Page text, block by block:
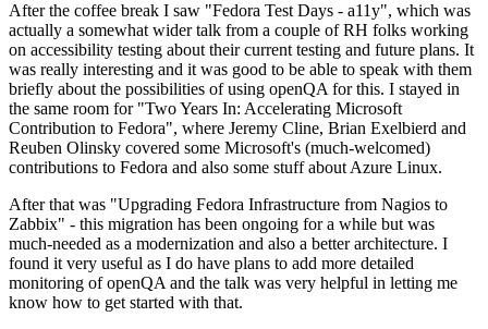
After the coffee break I saw "Fedora Test Days - a11y", which was
actually a somewhat wider talk from a couple of RH folks working
on accessibility testing about their current testing and future plans. It
was really interesting and it was good to be able to speak with them
briefly about the possibilities of using openQA for this. I stayed in
the same room for "Two Years In: Accelerating Microsoft
Contribution to Fedora", where Jeremy Cline, Brian Exelbierd and
Reuben Olinsky covered some Microsoft's (much-welcomed)
contributions to Fedora and also some stuff about Azure Linux.
After that was "Upgrading Fedora Infrastructure from Nagios to
Zabbix" - this migration has been ongoing for a while but was
much-needed as a modernization and also a better architecture. I
found it very useful as I do have plans to add more detailed
monitoring of openQA and the talk was very helpful in letting me
know how to get started with that.